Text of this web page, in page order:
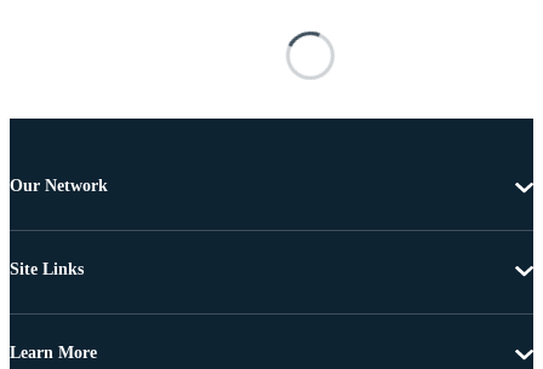
Our Network
Site Links
Learn More